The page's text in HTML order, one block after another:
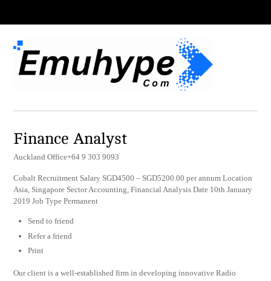
Finance Analyst
Auckland Office+64 9 303 9093
Cobalt Recruitment Salary SGD4500 – SGD5200.00 per annum Location
Asia, Singapore Sector Accounting, Financial Analysis Date 10th January
2019 Job Type Permanent
Send to friend
Refer a friend
Print
Our client is a well-established firm in developing innovative Radio